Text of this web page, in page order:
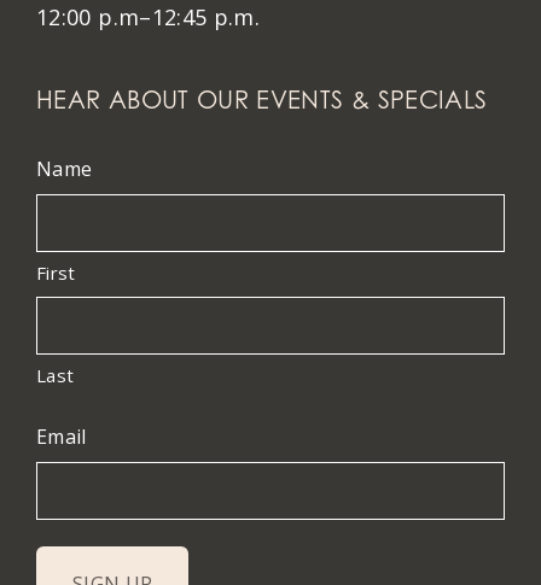
12:00 p.m–12:45 p.m.
HEAR ABOUT OUR EVENTS & SPECIALS
Name
First
Last
Email